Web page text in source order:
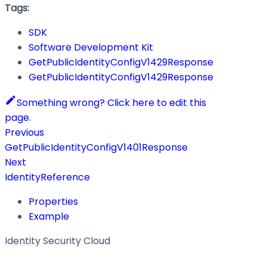
Tags:
SDK
Software Development Kit
GetPublicIdentityConfigV1429Response
GetPublicIdentityConfigV1429Response
Something wrong? Click here to edit this
page.
Previous
GetPublicIdentityConfigV1401Response
Next
IdentityReference
Properties
Example
Identity Security Cloud